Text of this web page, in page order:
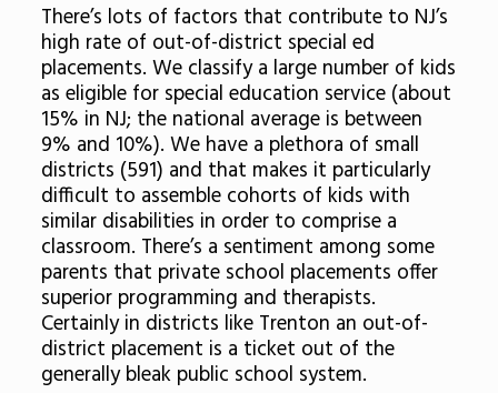
There’s lots of factors that contribute to NJ’s
high rate of out-of-district special ed
placements. We classify a large number of kids
as eligible for special education service (about
15% in NJ; the national average is between
9% and 10%). We have a plethora of small
districts (591) and that makes it particularly
difficult to assemble cohorts of kids with
similar disabilities in order to comprise a
classroom. There’s a sentiment among some
parents that private school placements offer
superior programming and therapists.
Certainly in districts like Trenton an out-of-
district placement is a ticket out of the
generally bleak public school system.